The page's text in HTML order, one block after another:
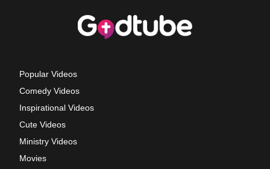
Popular Videos
Comedy Videos
Inspirational Videos
Cute Videos
Ministry Videos
Movies